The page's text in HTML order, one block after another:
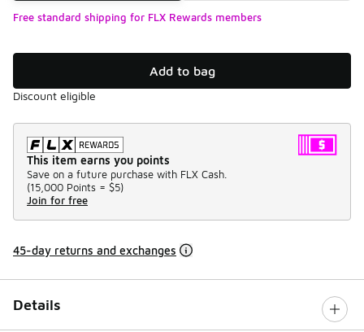
Free standard shipping for FLX Rewards members
Add to bag
Discount eligible
This item earns you points
Save on a future purchase with FLX Cash.
(15,000 Points = $5)
Join for free
45-day returns and exchanges
Details